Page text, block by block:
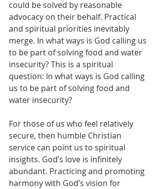
could be solved by reasonable
advocacy on their behalf. Practical
and spiritual priorities inevitably
merge. In what ways is God calling us
to be part of solving food and water
insecurity? This is a spiritual
question: In what ways is God calling
us to be part of solving food and
water insecurity?
For those of us who feel relatively
secure, then humble Christian
service can point us to spiritual
insights. God’s love is infinitely
abundant. Practicing and promoting
harmony with God’s vision for